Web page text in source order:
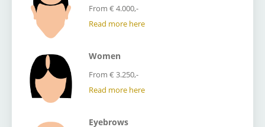
From € 4.000,-
Read more here
Women
From € 3.250,-
Read more here
Eyebrows